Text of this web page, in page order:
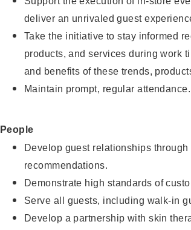
deliver an unrivaled guest
Take the initiative to stay informed
products, and services during work
and benefits of these trends,
Maintain prompt, regular attendance.
People
Develop guest relationships
recommendations.
Demonstrate high standards of
Serve all guests, including walk-in
Develop a partnership with skin